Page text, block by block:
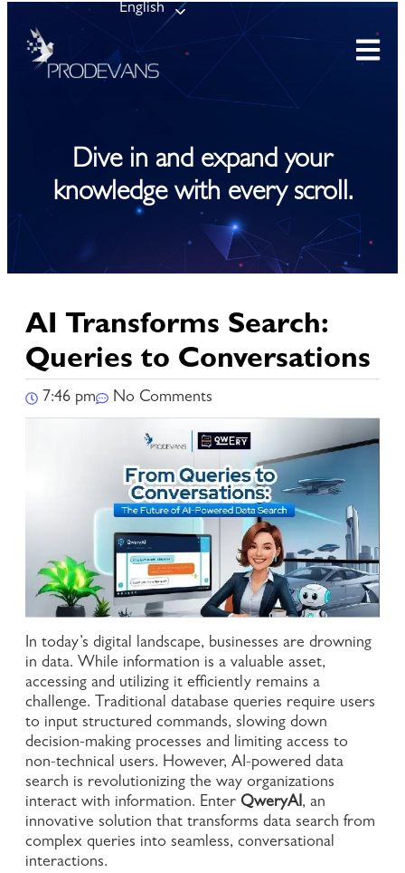
English
Dive in and expand your
knowledge with every scroll.
AI Transforms Search:
Queries to Conversations
7:46 pm No Comments
In today’s digital landscape, businesses are drowning
in data. While information is a valuable asset,
accessing and utilizing it efficiently remains a
challenge. Traditional database queries require users
to input structured commands, slowing down
decision-making processes and limiting access to
non-technical users. However, AI-powered data
search is revolutionizing the way organizations
interact with information. Enter QweryAI, an
innovative solution that transforms data search from
complex queries into seamless, conversational
interactions.